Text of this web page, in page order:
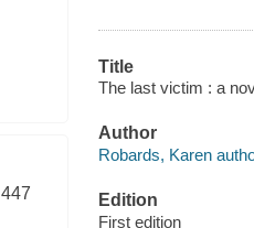
447
Title
The last victim : a
Author
Robards, Karen
Edition
First edition